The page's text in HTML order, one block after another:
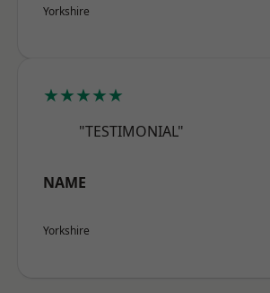
Yorkshire
★★★★★
"TESTIMONIAL"
NAME
Yorkshire